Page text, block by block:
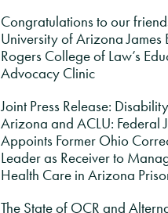
Congratulations to our
University of Arizona James
Rogers College of Law’s
Advocacy Clinic
Joint Press Release:
Arizona and ACLU: Federal
Appoints Former Ohio
Leader as Receiver to
Health Care in Arizona
The State of OCR and